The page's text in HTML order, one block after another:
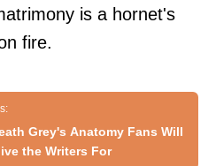
is a hornet's
fire.
Grey's Anatomy Fans Will
the Writers For